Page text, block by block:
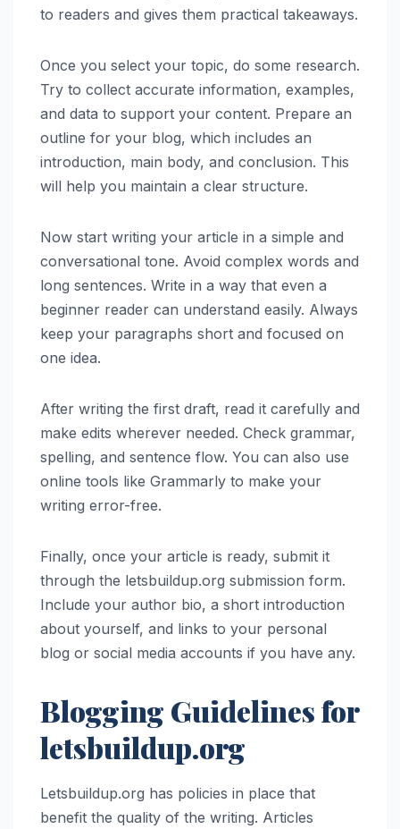
to readers and gives them practical takeaways.
Once you select your topic, do some research.
Try to collect accurate information, examples,
and data to support your content. Prepare an
outline for your blog, which includes an
introduction, main body, and conclusion. This
will help you maintain a clear structure.
Now start writing your article in a simple and
conversational tone. Avoid complex words and
long sentences. Write in a way that even a
beginner reader can understand easily. Always
keep your paragraphs short and focused on
one idea.
After writing the first draft, read it carefully and
make edits wherever needed. Check grammar,
spelling, and sentence flow. You can also use
online tools like Grammarly to make your
writing error-free.
Finally, once your article is ready, submit it
through the letsbuildup.org submission form.
Include your author bio, a short introduction
about yourself, and links to your personal
blog or social media accounts if you have any.
Blogging Guidelines for
letsbuildup.org
Letsbuildup.org has policies in place that
benefit the quality of the writing. Articles